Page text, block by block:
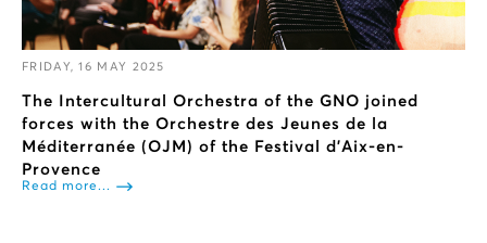
FRIDAY, 16 MAY 2025
The Intercultural Orchestra of the GNO joined
forces with the Orchestre des Jeunes de la
Méditerranée (OJM) of the Festival d'Aix-en-
Provence
Read more...